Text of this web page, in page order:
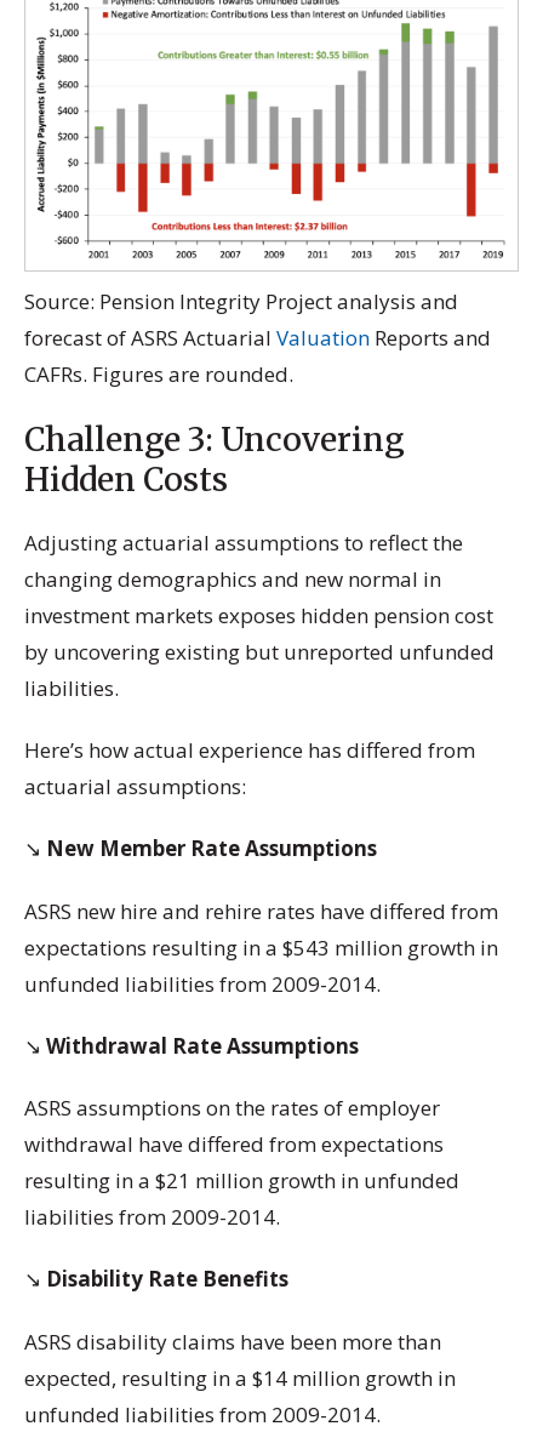
Source: Pension Integrity Project analysis and
forecast of ASRS Actuarial Valuation Reports and
CAFRs. Figures are rounded.
Challenge 3: Uncovering
Hidden Costs
Adjusting actuarial assumptions to reflect the
changing demographics and new normal in
investment markets exposes hidden pension cost
by uncovering existing but unreported unfunded
liabilities.
Here’s how actual experience has differed from
actuarial assumptions:
↘️ New Member Rate Assumptions
ASRS new hire and rehire rates have differed from
expectations resulting in a $543 million growth in
unfunded liabilities from 2009-2014.
↘️ Withdrawal Rate Assumptions
ASRS assumptions on the rates of employer
withdrawal have differed from expectations
resulting in a $21 million growth in unfunded
liabilities from 2009-2014.
↘️ Disability Rate Benefits
ASRS disability claims have been more than
expected, resulting in a $14 million growth in
unfunded liabilities from 2009-2014.